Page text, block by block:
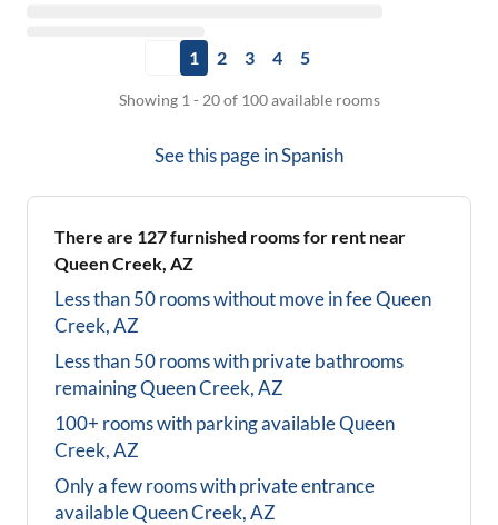
1 2 3 4 5
Showing 1 - 20 of 100 available rooms
See this page inSpanish
There are 127furnished rooms for rent near
Queen Creek, AZ
Less than 50 rooms without move in feeQueen
Creek, AZ
Less than 50 rooms with private bathrooms
remainingQueen Creek, AZ
100+ rooms with parking availableQueen
Creek, AZ
Only a few rooms with private entrance
availableQueen Creek, AZ